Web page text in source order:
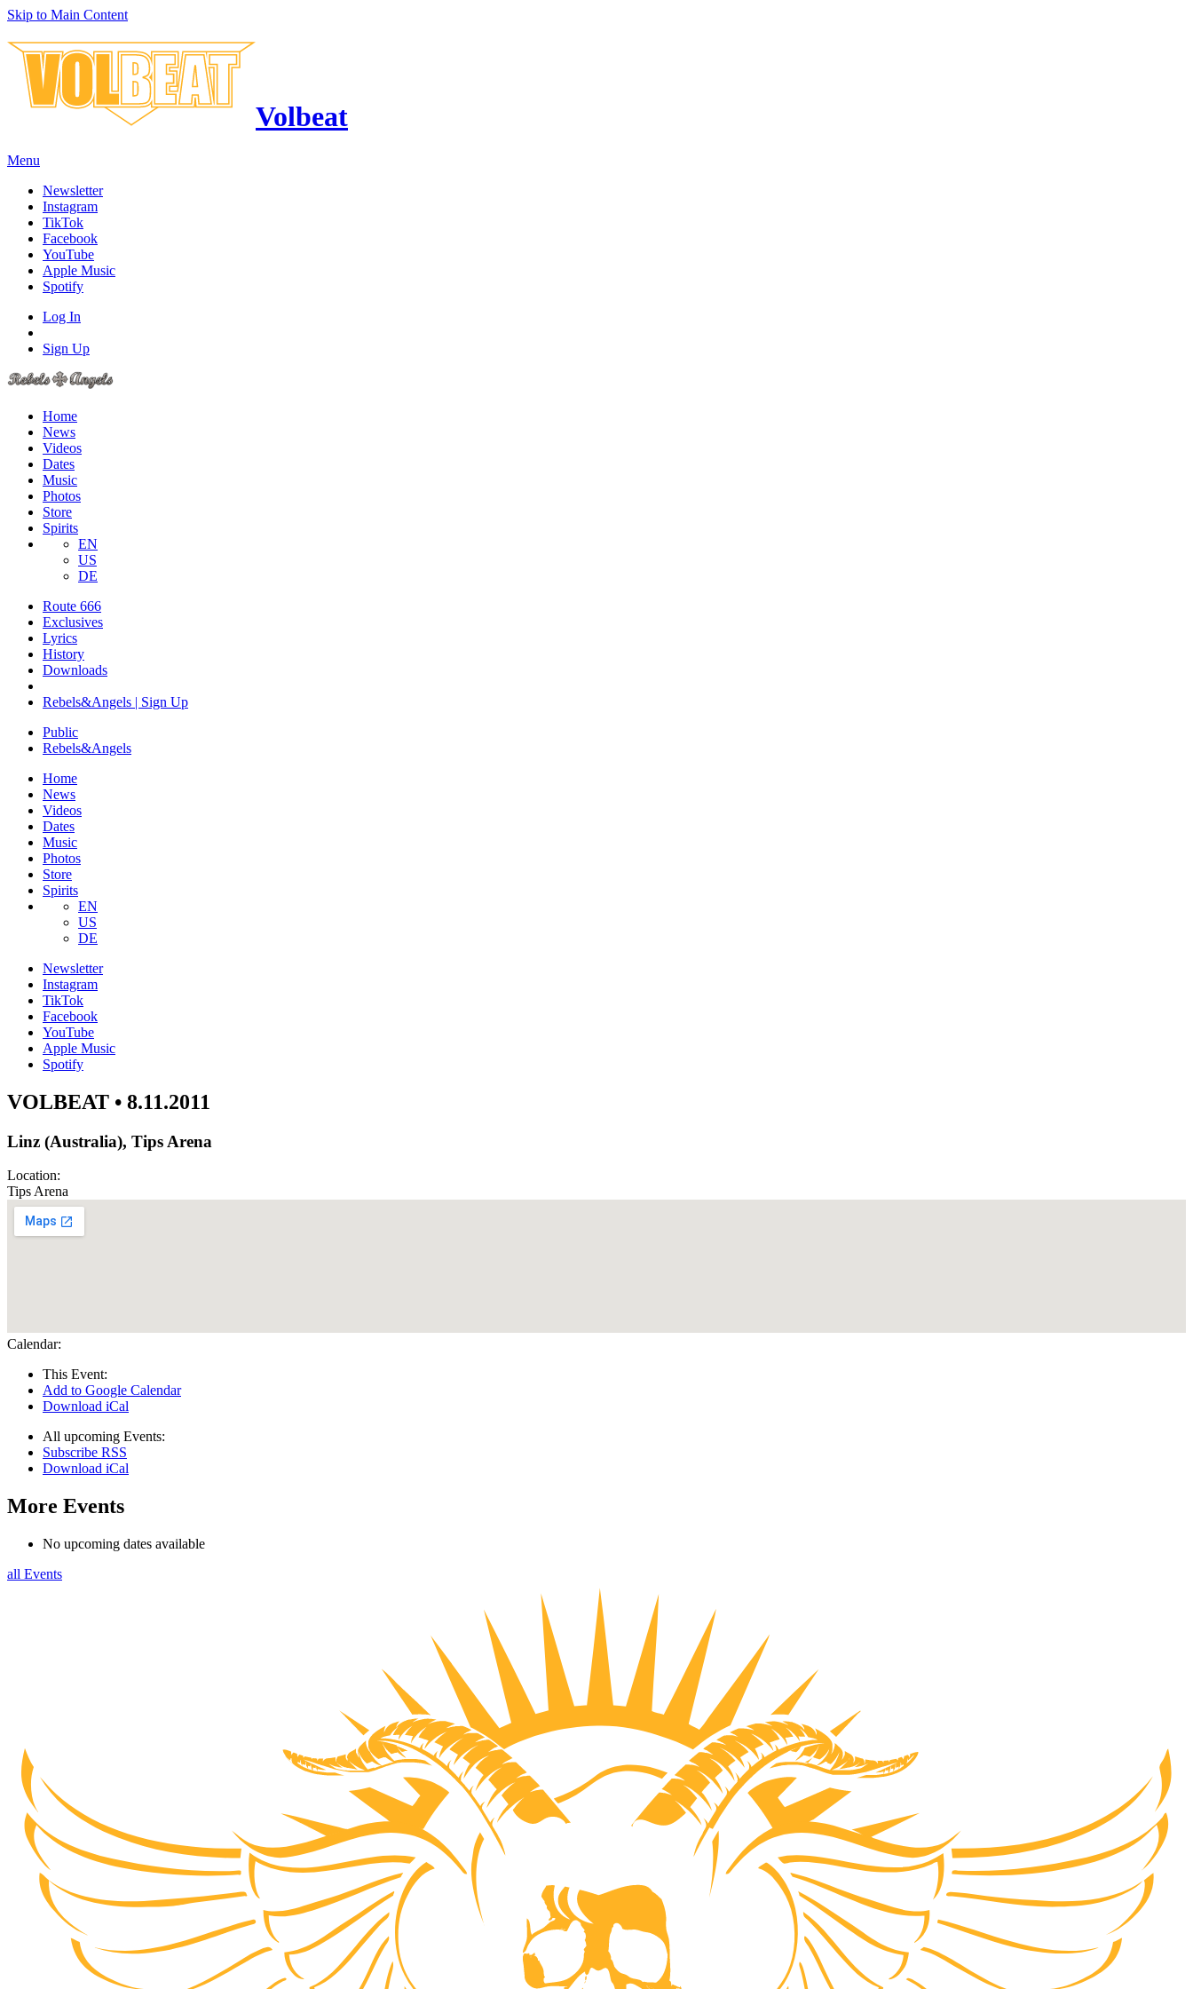
Skip to Main Content
Volbeat
Menu
Newsletter
Instagram
TikTok
Facebook
YouTube
Apple Music
Spotify
Log In
Sign Up
Home
News
Videos
Dates
Music
Photos
Store
Spirits
EN
US
DE
Route 666
​Exclusives
Lyrics
History
Downloads
Rebels&Angels | Sign Up
Public
Rebels&Angels
Home
News
Videos
Dates
Music
Photos
Store
Spirits
EN
US
DE
Newsletter
Instagram
TikTok
Facebook
YouTube
Apple Music
Spotify
VOLBEAT • 8.11.2011
Linz (Australia), Tips Arena
Location:
Tips Arena
Calendar:
This Event:
Add to Google Calendar
Download iCal
All upcoming Events:
Subscribe RSS
Download iCal
More Events
No upcoming dates available
all Events